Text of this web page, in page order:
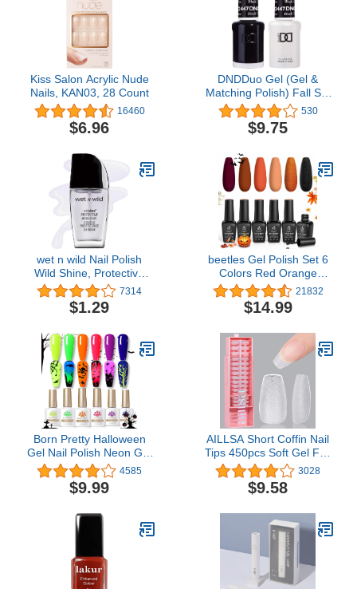
Kiss Salon Acrylic Nude
Nails, KAN03, 28 Count
16460
$6.96
DNDDuo Gel (Gel &
Matching Polish) Fall Set
447 - Black Licorice by
DND Gel
530
$9.75
wet n wild Nail Polish
Wild Shine, Protective
Base Coat, Nail Color
7314
$1.29
beetles Gel Polish Set 6
Colors Red Orange
Glitter Fall wedding
Collection Purple Black
Gel Nail Kit Soak off
Gel Polish Nail Art U V
Manicure Kit Halloween
Gifts for Women
21832
$14.99
Born Pretty Halloween
Gel Nail Polish Neon Gel
Nail Polish Set
Fluorescent Gel Polish
Luminous Glow in Dark
Pink Blue Yellow Green
Purple Vibrant Spring
4585
$9.99
AILLSA Short Coffin Nail
Tips 450pcs Soft Gel Full
Cover Nail Tips Matte
Pre-filed Press On False
Nails Tips Fake
for Acrylic Nails
Professional With Gift
Box （15 Sizes）
3028
$9.58